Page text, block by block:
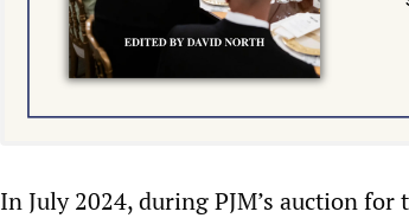
In July 2024, during PJM’s auction